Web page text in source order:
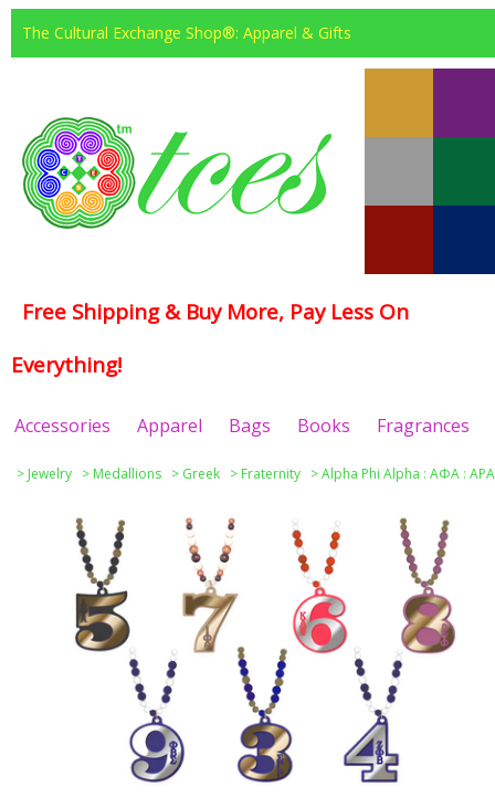
The Cultural Exchange Shop®: Apparel & Gifts
Free Shipping & Buy More, Pay Less On
Everything!
Accessories Apparel Bags Books Fragrances
> Jewelry > Medallions > Greek > Fraternity >Alpha Phi Alpha : ΑΦΑ : APA